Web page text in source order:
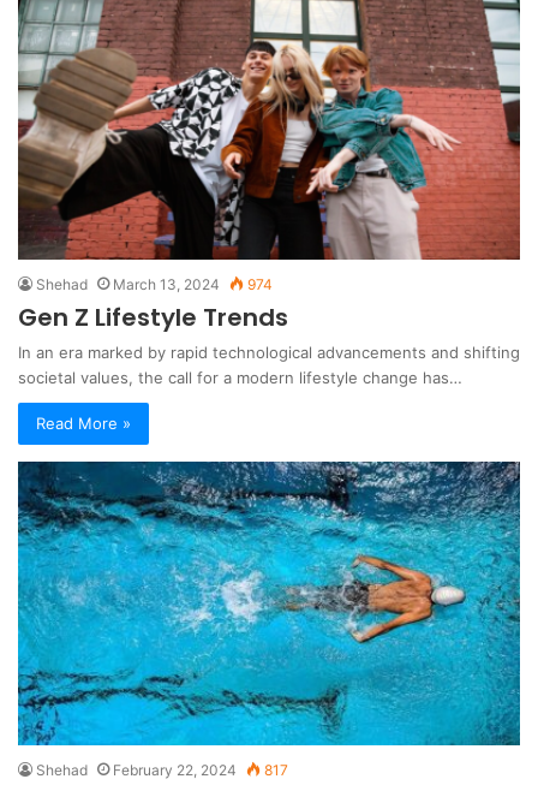
Shehad March 13, 2024 974
Gen Z Lifestyle Trends
In an era marked by rapid technological advancements and shifting
societal values, the call for a modern lifestyle change has…
Read More »
Shehad February 22, 2024 817